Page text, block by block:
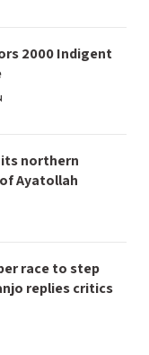
2000 Indigent
northern
Ayatollah
race to step
replies critics